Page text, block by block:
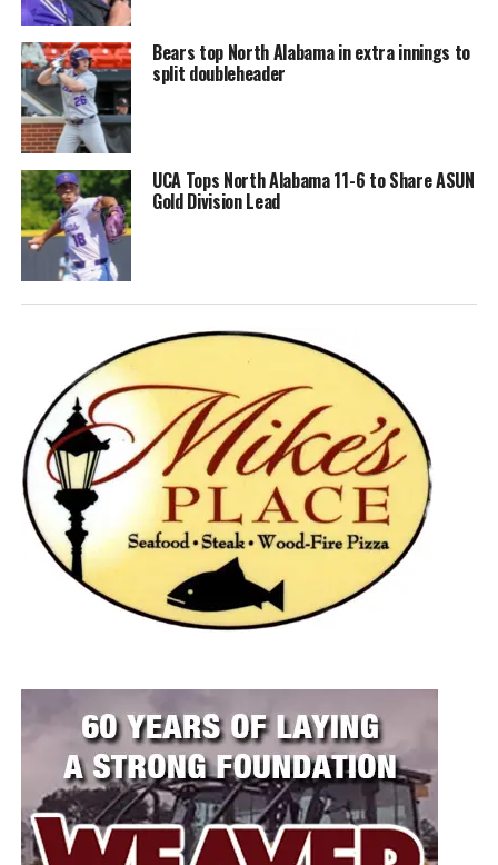
Bears top North Alabama in extra innings to
split doubleheader
UCA Tops North Alabama 11-6 to Share ASUN
Gold Division Lead